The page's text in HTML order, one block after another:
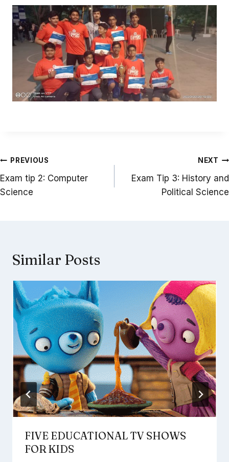
Post
navigation
PREVIOUS
Exam tip 2: Computer
Science
NEXT
Exam Tip 3: History and
Political Science
Similar Posts
FIVE EDUCATIONAL TV SHOWS
FOR KIDS